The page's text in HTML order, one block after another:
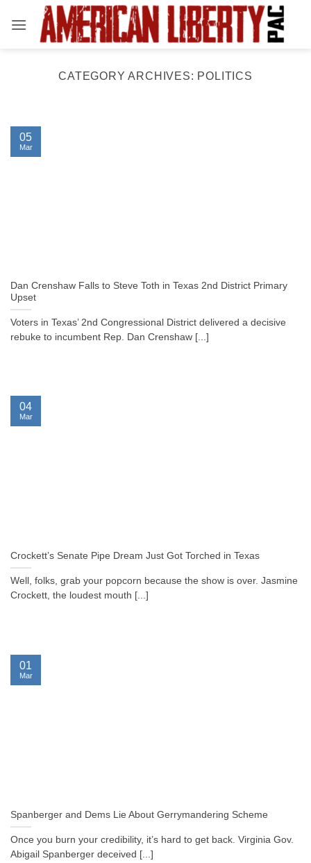
CATEGORY ARCHIVES: POLITICS
Dan Crenshaw Falls to Steve Toth in Texas 2nd District Primary
Upset
Voters in Texas’ 2nd Congressional District delivered a decisive
rebuke to incumbent Rep. Dan Crenshaw [...]
05
Mar
Crockett’s Senate Pipe Dream Just Got Torched in Texas
Well, folks, grab your popcorn because the show is over. Jasmine
Crockett, the loudest mouth [...]
04
Mar
Spanberger and Dems Lie About Gerrymandering Scheme
Once you burn your credibility, it’s hard to get back. Virginia Gov.
Abigail Spanberger deceived [...]
01
Mar